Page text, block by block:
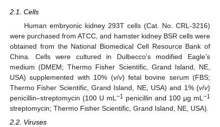
2.1. Cells
Human embryonic kidney 293T cells (Cat. No. CRL-3216)
were purchased from ATCC, and hamster kidney BSR cells were
obtained from the National Biomedical Cell Resource Bank of
China. Cells were cultured in Dulbecco’s modified Eagle’s
medium (DMEM; Thermo Fisher Scientific, Grand Island, NE,
USA) supplemented with 10% (v/v) fetal bovine serum (FBS;
Thermo Fisher Scientific, Grand Island, NE, USA) and 1% (v/v)
penicillin–streptomycin (100 U mL −1 penicillin and 100 μg mL −1
streptomycin; Thermo Fisher Scientific, Grand Island, NE, USA).
2.2. Viruses